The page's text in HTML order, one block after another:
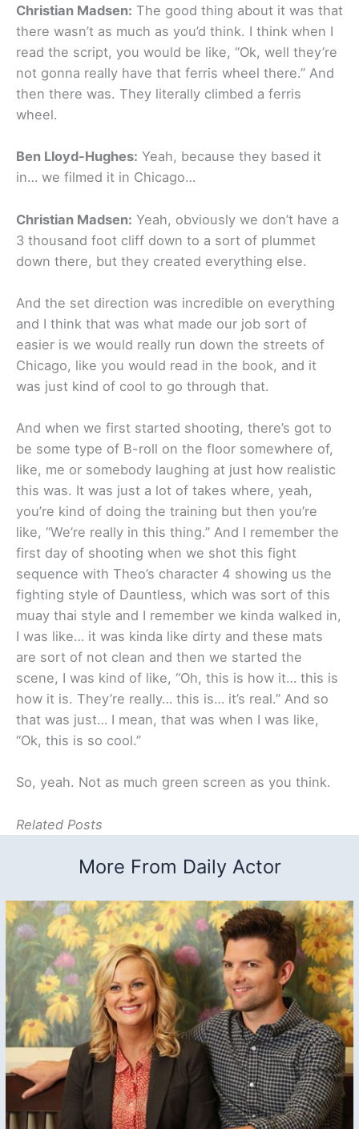
Christian Madsen: The good thing about it was that
there wasn’t as much as you’d think. I think when I
read the script, you would be like, “Ok, well they’re
not gonna really have that ferris wheel there.” And
then there was. They literally climbed a ferris
wheel.
Ben Lloyd-Hughes: Yeah, because they based it
in… we filmed it in Chicago…
Christian Madsen: Yeah, obviously we don’t have a
3 thousand foot cliff down to a sort of plummet
down there, but they created everything else.
And the set direction was incredible on everything
and I think that was what made our job sort of
easier is we would really run down the streets of
Chicago, like you would read in the book, and it
was just kind of cool to go through that.
And when we first started shooting, there’s got to
be some type of B-roll on the floor somewhere of,
like, me or somebody laughing at just how realistic
this was. It was just a lot of takes where, yeah,
you’re kind of doing the training but then you’re
like, “We’re really in this thing.” And I remember the
first day of shooting when we shot this fight
sequence with Theo’s character 4 showing us the
fighting style of Dauntless, which was sort of this
muay thai style and I remember we kinda walked in,
I was like… it was kinda like dirty and these mats
are sort of not clean and then we started the
scene, I was kind of like, “Oh, this is how it… this is
how it is. They’re really… this is… it’s real.” And so
that was just… I mean, that was when I was like,
“Ok, this is so cool.”
So, yeah. Not as much green screen as you think.
Related Posts
More From Daily Actor